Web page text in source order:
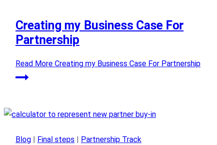
Creating my Business Case For
Partnership
Read More Creating my Business Case For Partnership
Blog Final steps Partnership Track